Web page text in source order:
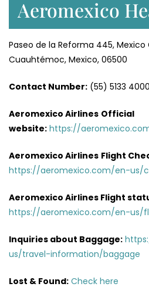
Aeromexico
Paseo de la Reforma 445, Mexico
Cuauhtémoc, Mexico, 06500
Contact Number: (55) 5133 4000
Aeromexico Airlines Official
website: https://
Aeromexico Airlines Flight
https://aeromexico.com/en-us/
Aeromexico Airlines Flight
https://aeromexico.com/en-us/
Inquiries about Baggage:
us/travel-information/baggage
Lost & Found: Check here